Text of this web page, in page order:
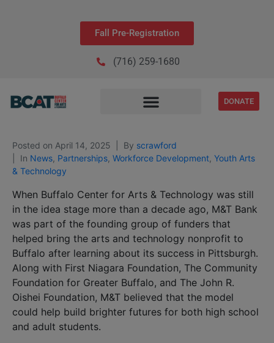
Fall Pre-Registration
(716) 259-1680
DONATE
Posted on April 14, 2025 By scrawford
In News Partnerships Workforce Development Youth Arts
& Technology
When Buffalo Center for Arts & Technology was still
in the idea stage more than a decade ago, M&T Bank
was part of the founding group of funders that
helped bring the arts and technology nonprofit to
Buffalo after learning about its success in Pittsburgh.
Along with First Niagara Foundation, The Community
Foundation for Greater Buffalo, and The John R.
Oishei Foundation, M&T believed that the model
could help build brighter futures for both high school
and adult students.